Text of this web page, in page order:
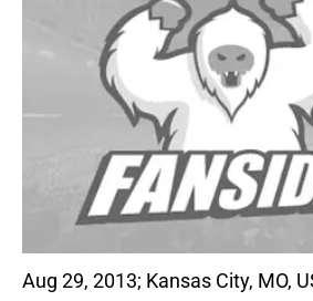
Aug 29, 2013; Kansas City, MO,